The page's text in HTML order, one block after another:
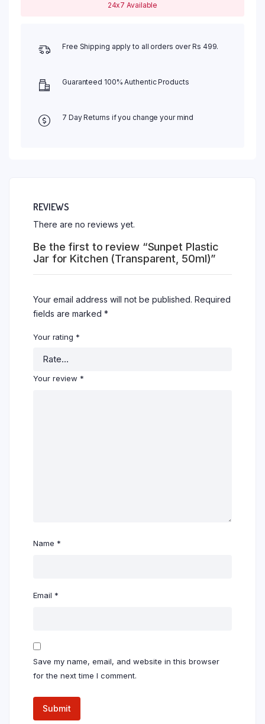
24x7 Available
Free Shipping apply to all orders over Rs 499.
Guaranteed 100% Authentic Products
7 Day Returns if you change your mind
REVIEWS
There are no reviews yet.
Be the first to review “Sunpet Plastic
Jar for Kitchen (Transparent, 50ml)”
Your email address will not be published. Required
fields are marked *
Your rating *
Your review *
Name *
Email *
Save my name, email, and website in this browser
for the next time I comment.